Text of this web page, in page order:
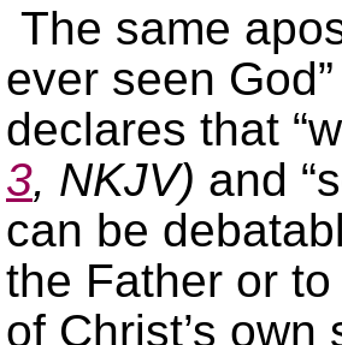
The same
ever seen God”
declares that
3, NKJV) and
can be
the Father or
of Christ’s